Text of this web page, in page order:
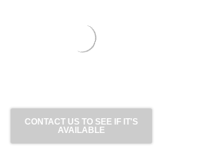
CONTACT US TO SEE IF IT'S
AVAILABLE